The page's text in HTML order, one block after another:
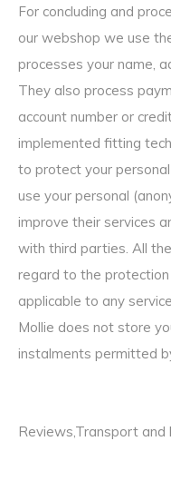
For concluding and
our webshop we use
processes your name,
They also process
account number or
implemented fitting
to protect your
use your personal
improve their services
with third parties. All
regard to the
applicable to any
Mollie does not store
instalments permitted
Reviews,Transport and